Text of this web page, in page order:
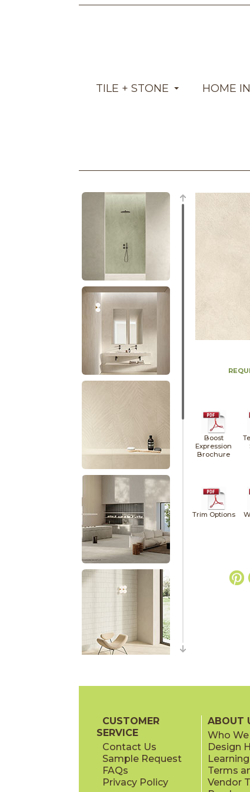
TILE + STONE HOME
Boost
Expression
Brochure
Trim Options
CUSTOMER
SERVICE
Contact Us
Sample Request
FAQs
Privacy Policy
ABOUT
Who
Design
Terms
Vendor